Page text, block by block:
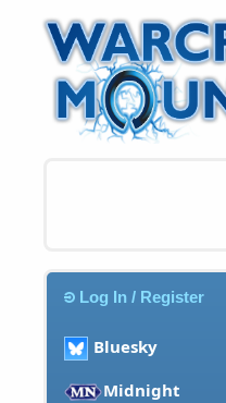
Log In / Register
Bluesky
Midnight